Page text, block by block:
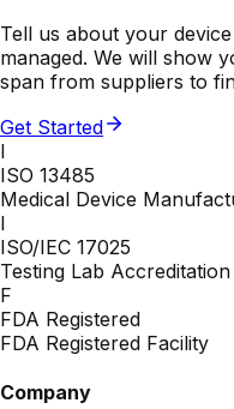
Tell us about your
managed. We will show
span from suppliers to
Get Started
I
ISO 13485
Medical Device
I
ISO/IEC 17025
Testing Lab Accreditation
F
FDA Registered
FDA Registered Facility
Company